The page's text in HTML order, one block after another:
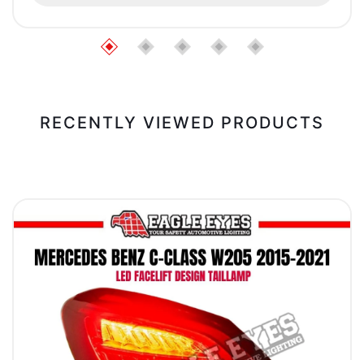
RECENTLY VIEWED PRODUCTS